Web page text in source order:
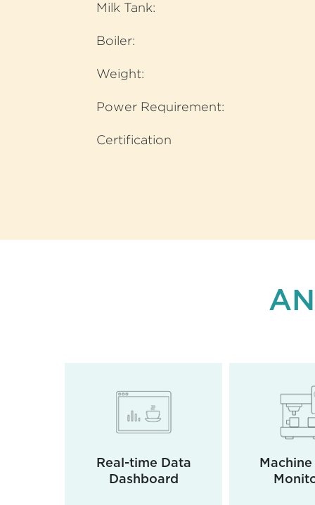
Milk Tank:
Boiler:
Weight:
Power Requirement:
Certification
Real-time Data
Dashboard